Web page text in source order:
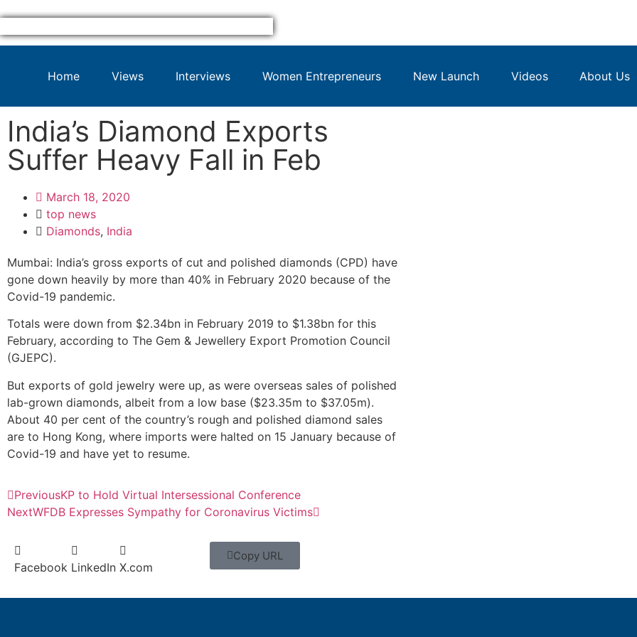
Home Views Interviews Women Entrepreneurs New Launch Videos About Us
India’s Diamond Exports
Suffer Heavy Fall in Feb
March 18, 2020
top news
Diamonds, India
Mumbai: India’s gross exports of cut and polished diamonds (CPD) have
gone down heavily by more than 40% in February 2020 because of the
Covid-19 pandemic.
Totals were down from $2.34bn in February 2019 to $1.38bn for this
February, according to The Gem & Jewellery Export Promotion Council
(GJEPC).
But exports of gold jewelry were up, as were overseas sales of polished
lab-grown diamonds, albeit from a low base ($23.35m to $37.05m).
About 40 per cent of the country’s rough and polished diamond sales
are to Hong Kong, where imports were halted on 15 January because of
Covid-19 and have yet to resume.
PreviousKP to Hold Virtual Intersessional Conference
NextWFDB Expresses Sympathy for Coronavirus Victims
Facebook LinkedIn X.com
Copy URL